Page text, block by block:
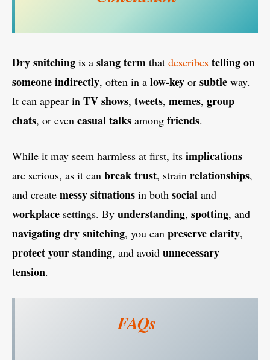
Dry snitching is a slang term that describes telling on
someone indirectly, often in a low-key or subtle way.
It can appear in TV shows, tweets, memes, group
chats, or even casual talks among friends.
While it may seem harmless at first, its implications
are serious, as it can break trust, strain relationships,
and create messy situations in both social and
workplace settings. By understanding, spotting, and
navigatingdry snitching, you can preserve clarity,
protect your standing, and avoid unnecessary
tension.
FAQs